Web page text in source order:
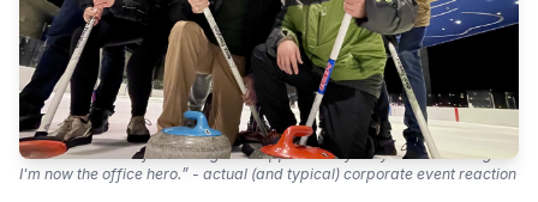
“Thanks so much for making this happen. Everybody LOVED curling.
I'm now the office hero.” - actual (and typical) corporate event reaction